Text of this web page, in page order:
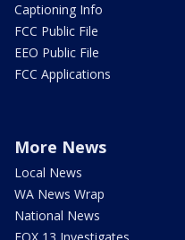
Captioning Info
FCC Public File
EEO Public File
FCC Applications
More News
Local News
WA News Wrap
National News